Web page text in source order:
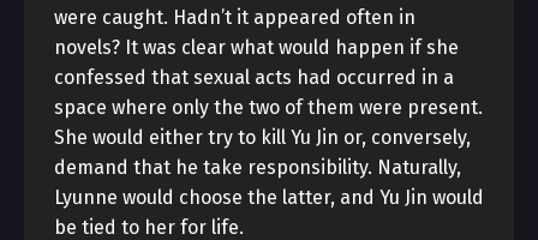
were caught. Hadn’t it appeared often in
novels? It was clear what would happen if she
confessed that sexual acts had occurred in a
space where only the two of them were present.
She would either try to kill Yu Jin or, conversely,
demand that he take responsibility. Naturally,
Lyunne would choose the latter, and Yu Jin would
be tied to her for life.